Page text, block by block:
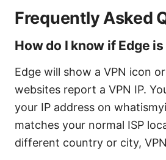
Frequently Asked
How do I know if Edge
Edge will show a VPN icon
websites report a VPN IP.
your IP address on
matches your normal ISP
different country or city,